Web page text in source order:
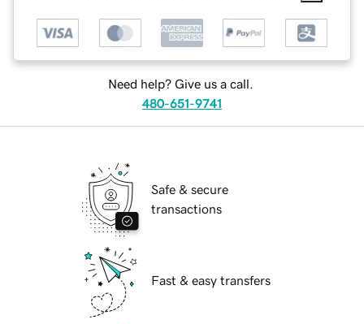
Need help? Give us a call.
480-651-9741
Safe & secure
transactions
Fast & easy transfers